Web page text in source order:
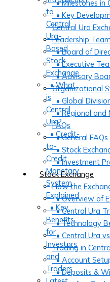
• Milestones in
• Key
Central Ura
Leadership Team
• Board of
• Executive
• Advisory
Organizational
• Global
• Regional and
FAQs
• General FAQs
• Stock
• Investment
Stock Exchange
How the
• Overview of
• Central Ura
• Technology
• Central Ura
Trading in
• Account
• Deposits &
to
Central
Ura-
Based
Stock
Exchange
• What
is
Central
Ura?
• Credit-
to-
Credit
Monetary
System
Explained
• Key
Benefits
for
Investors
and
Traders